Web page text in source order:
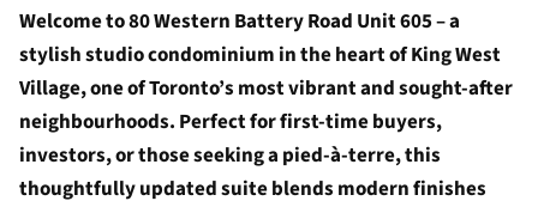
Welcome to 80 Western Battery Road Unit 605 – a
stylish studio condominium in the heart of King West
Village, one of Toronto’s most vibrant and sought-after
neighbourhoods. Perfect for first-time buyers,
investors, or those seeking a pied-à-terre, this
thoughtfully updated suite blends modern finishes